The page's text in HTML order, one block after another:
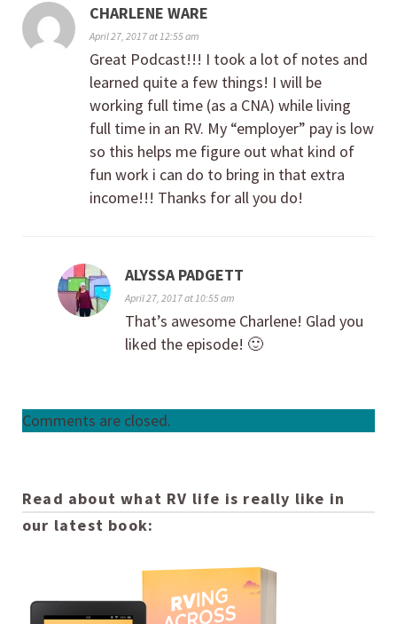
CHARLENE WARE
April 27, 2017 at 12:55 am
Great Podcast!!! I took a lot of notes and
learned quite a few things! I will be
working full time (as a CNA) while living
full time in an RV. My “employer” pay is low
so this helps me figure out what kind of
fun work i can do to bring in that extra
income!!! Thanks for all you do!
ALYSSA PADGETT
April 27, 2017 at 10:55 am
That’s awesome Charlene! Glad you
liked the episode! 🙂
Comments are closed.
Read about what RV life is really like in
our latest book: